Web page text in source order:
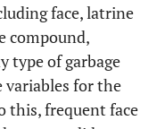
113(68.9%)
face, latrine
compound,
type of garbage
variables for the
this, frequent face